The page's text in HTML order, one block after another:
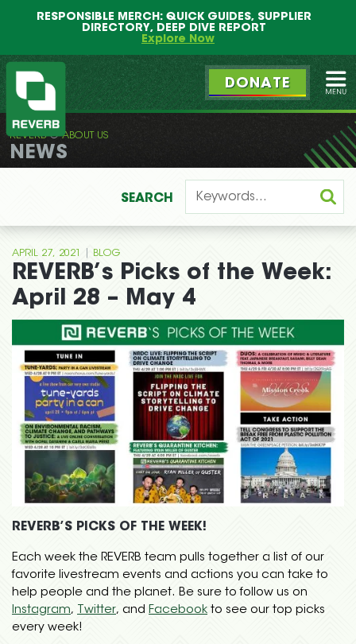
RESPONSIBLE MERCH: QUICK GUIDES, SUPPLIER
DIRECTORY, DEEP DIVE REPORT
Explore Now
REVERB
DONATE
REVERB ABOUT US
NEWS
SEARCH
APRIL 27, 2021 BLOG
REVERB’s Picks of the Week:
April 28 – May 4
REVERB’S PICKS OF THE WEEK!
Each week the REVERB team pulls together a list of our
favorite livestream events and actions you can take to
help people and the planet. Be sure to follow us on
Instagram, Twitter, and Facebook to see our top picks
every week!